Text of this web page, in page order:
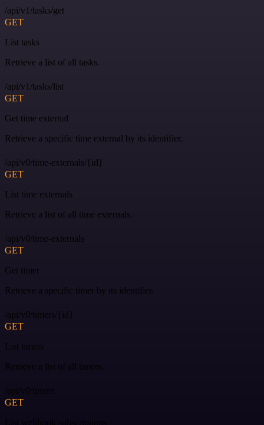
/api/v1/tasks/get
GET
List tasks
Retrieve a list of all tasks.
/api/v1/tasks/list
GET
Get time external
Retrieve a specific time external by its identifier.
/api/v0/time-externals/{id}
GET
List time externals
Retrieve a list of all time externals.
/api/v0/time-externals
GET
Get timer
Retrieve a specific timer by its identifier.
/api/v0/timers/{id}
GET
List timers
Retrieve a list of all timers.
/api/v0/timers
GET
List webhook subscriptions